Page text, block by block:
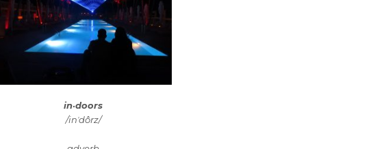
in·doors
/inˈdôrz/